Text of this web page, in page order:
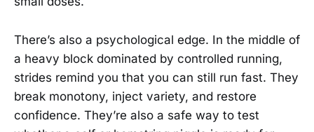
There’s also a psychological edge. In the middle of
a heavy block dominated by controlled running,
strides remind you that you can still run fast. They
break monotony, inject variety, and restore
confidence. They’re also a safe way to test